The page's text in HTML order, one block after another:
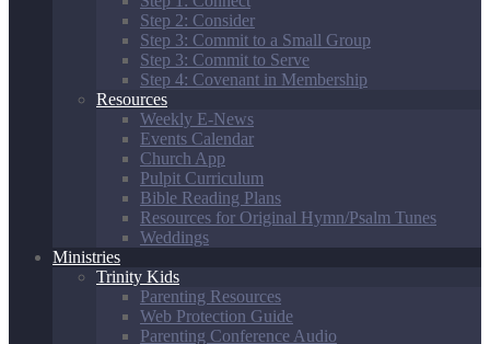
Step 2: Consider
Step 3: Commit to a Small Group
Step 3: Commit to Serve
Step 4: Covenant in Membership
Resources
Weekly E-News
Events Calendar
Church App
Pulpit Curriculum
Bible Reading Plans
Resources for Original Hymn/Psalm Tunes
Weddings
Ministries
Trinity Kids
Parenting Resources
Web Protection Guide
Parenting Conference Audio